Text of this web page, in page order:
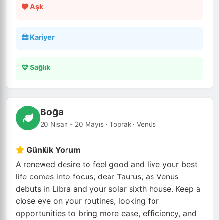
Aşk
Kariyer
Sağlık
Boğa
20 Nisan - 20 Mayıs · Toprak · Venüs
Günlük Yorum
A renewed desire to feel good and live your best
life comes into focus, dear Taurus, as Venus
debuts in Libra and your solar sixth house. Keep a
close eye on your routines, looking for
opportunities to bring more ease, efficiency, and